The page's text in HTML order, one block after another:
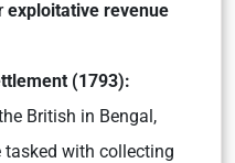
exploitative revenue
(1793):
British in Bengal,
tasked with collecting